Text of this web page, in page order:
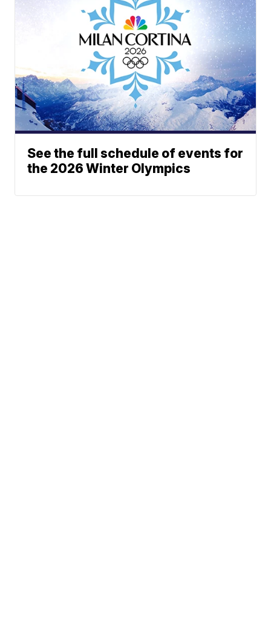
See the full schedule of events for
the 2026 Winter Olympics